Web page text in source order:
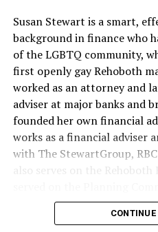
Susan Stewart is a smart,
background in finance who
of the LGBTQ community,
first openly gay Rehoboth
worked as an attorney and
adviser at major banks and
founded her own financial
works as a financial adviser
with The StewartGroup,
also serves on the Rehoboth
and Stormwater Utility Task
knowledge of the innerCONTINUE